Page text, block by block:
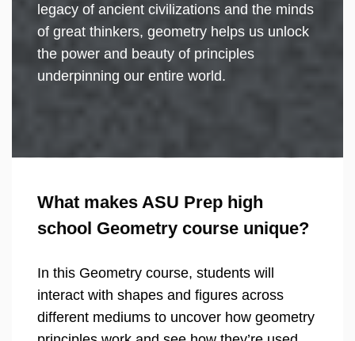
legacy of ancient civilizations and the minds
of great thinkers, geometry helps us unlock
the power and beauty of principles
underpinning our entire world.
What makes ASU Prep high
school Geometry course unique?
In this Geometry course, students will
interact with shapes and figures across
different mediums to uncover how geometry